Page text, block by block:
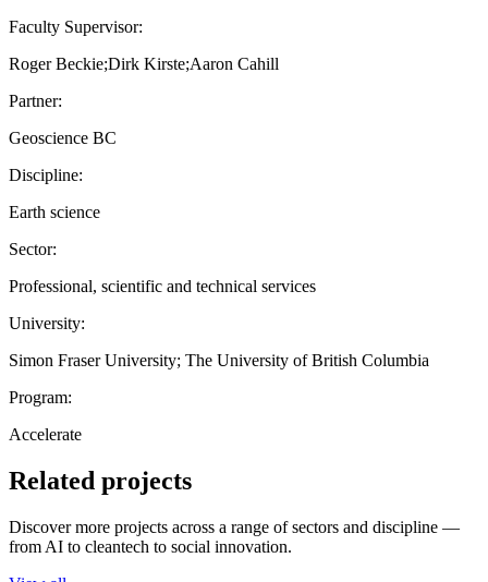
Faculty Supervisor:
Roger Beckie;Dirk Kirste;Aaron Cahill
Partner:
Geoscience BC
Discipline:
Earth science
Sector:
Professional, scientific and technical services
University:
Simon Fraser University; The University of British Columbia
Program:
Accelerate
Related projects
Discover more projects across a range of sectors and discipline —
from AI to cleantech to social innovation.